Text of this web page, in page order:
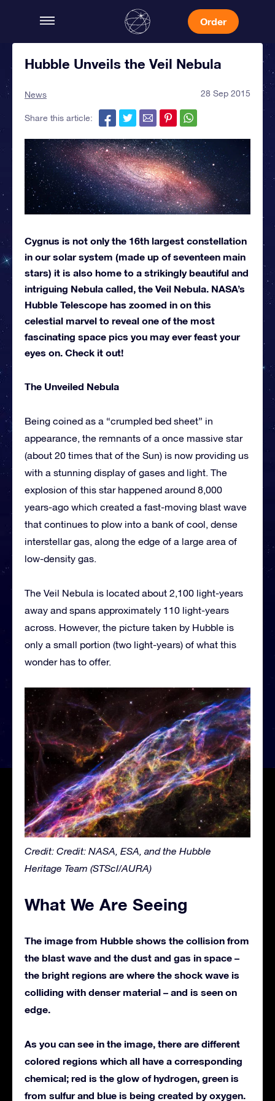
Order
Hubble Unveils the Veil Nebula
News 28 Sep 2015
Share this article:
Cygnus is not only the 16th largest constellation
in our solar system (made up of seventeen main
stars) it is also home to a strikingly beautiful and
intriguing Nebula called, the Veil Nebula. NASA’s
Hubble Telescope has zoomed in on this
celestial marvel to reveal one of the most
fascinating space pics you may ever feast your
eyes on. Check it out!
The Unveiled Nebula
Being coined as a “crumpled bed sheet” in
appearance, the remnants of a once massive star
(about 20 times that of the Sun) is now providing us
with a stunning display of gases and light. The
explosion of this star happened around 8,000
years-ago which created a fast-moving blast wave
that continues to plow into a bank of cool, dense
interstellar gas, along the edge of a large area of
low-density gas.
The Veil Nebula is located about 2,100 light-years
away and spans approximately 110 light-years
across. However, the picture taken by Hubble is
only a small portion (two light-years) of what this
wonder has to offer.
Credit: Credit: NASA, ESA, and the Hubble
Heritage Team (STScI/AURA)
What We Are Seeing
The image from Hubble shows the collision from
the blast wave and the dust and gas in space –
the bright regions are where the shock wave is
colliding with denser material – and is seen on
edge.
As you can see in the image, there are different
colored regions which all have a corresponding
chemical; red is the glow of hydrogen, green is
from sulfur and blue is being created by oxygen.